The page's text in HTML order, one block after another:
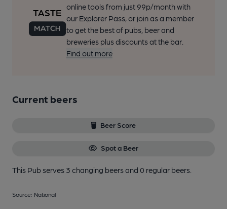
online tools from just 99p/month with
our Explorer Pass, or join as a member
to get the best of pubs, beer and
breweries plus discounts at the bar.
Find out more
Current beers
Beer Score
Spot a Beer
This Pub serves 3 changing beersand 0 regular beers.
Source: National